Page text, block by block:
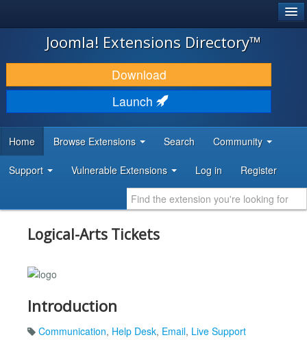
JOOMLA!
DOWNLOAD & EXTEND
DISCOVER & LEARN
DEVELOPER RESOURCES
Joomla! Extensions Directory™
Download
Launch
Home Browse Extensions Search Community
Support Vulnerable Extensions Log in Register
Logical-Arts Tickets
Introduction
Communication, Help Desk, Email, Live Support